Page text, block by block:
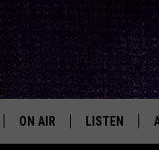
ON AIR LISTEN